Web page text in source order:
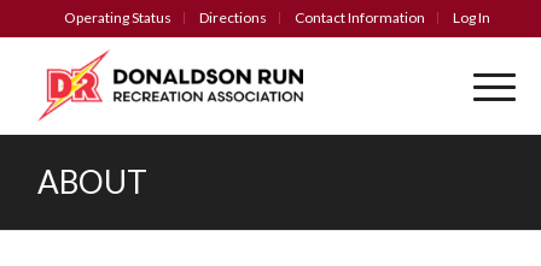
Operating Status Directions Contact Information Log In
ABOUT